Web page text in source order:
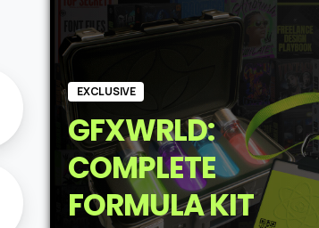
EXCLUSIVE
GFXWRLD:
COMPLETE
FORMULA KIT